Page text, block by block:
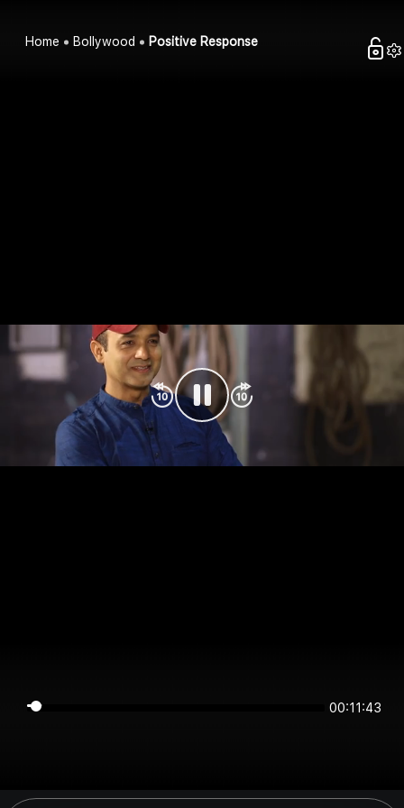
Home Bollywood Positive Response
00:11:43